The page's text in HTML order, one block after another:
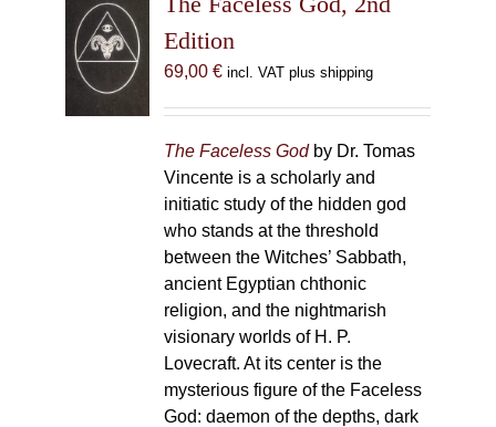
Edition
69,00 € incl. VAT plus shipping
The Faceless Godby Dr. Tomas
Vincente is a scholarly and
initiatic study of the hidden god
who stands at the threshold
between the Witches’ Sabbath,
ancient Egyptian chthonic
religion, and the nightmarish
visionary worlds of H. P.
Lovecraft. At its center is the
mysterious figure of the Faceless
God: daemon of the depths, dark